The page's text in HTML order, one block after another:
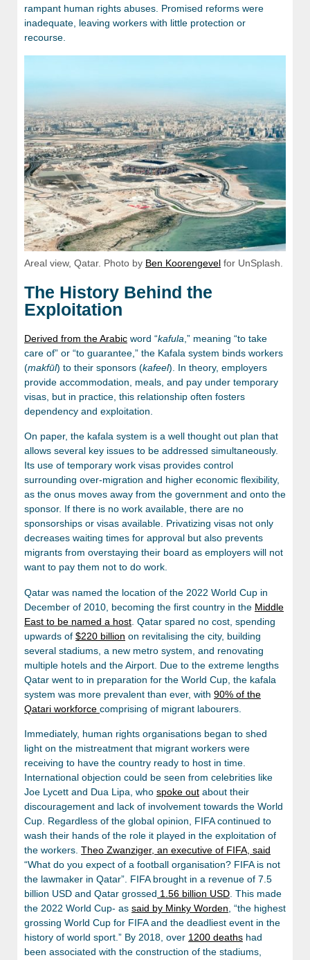
rampant human rights abuses. Promised reforms were
inadequate, leaving workers with little protection or
recourse.
Areal view, Qatar. Photo by Ben Koorengevel for UnSplash.
The History Behind the
Exploitation
Derived from the Arabic word “kafula ,” meaning “to take
care of” or “to guarantee,” the Kafala system binds workers
(makfūl) to their sponsors (kafeel). In theory, employers
provide accommodation, meals, and pay under temporary
visas, but in practice, this relationship often fosters
dependency and exploitation.
On paper, the kafala system is a well thought out plan that
allows several key issues to be addressed simultaneously.
Its use of temporary work visas provides control
surrounding over-migration and higher economic flexibility,
as the onus moves away from the government and onto the
sponsor. If there is no work available, there are no
sponsorships or visas available. Privatizing visas not only
decreases waiting times for approval but also prevents
migrants from overstaying their board as employers will not
want to pay them not to do work.
Qatar was named the location of the 2022 World Cup in
December of 2010, becoming the first country in the Middle
East to be named a host . Qatar spared no cost, spending
upwards of $220 billion on revitalising the city, building
several stadiums, a new metro system, and renovating
multiple hotels and the Airport. Due to the extreme lengths
Qatar went to in preparation for the World Cup, the kafala
system was more prevalent than ever, with 90% of the
Qatari workforce comprising of migrant labourers.
Immediately, human rights organisations began to shed
light on the mistreatment that migrant workers were
receiving to have the country ready to host in time.
International objection could be seen from celebrities like
Joe Lycett and Dua Lipa, who spoke out about their
discouragement and lack of involvement towards the World
Cup. Regardless of the global opinion, FIFA continued to
wash their hands of the role it played in the exploitation of
the workers. Theo Zwanziger, an executive of FIFA, said
“What do you expect of a football organisation? FIFA is not
the lawmaker in Qatar”. FIFA brought in a revenue of 7.5
billion USD and Qatar grossed 1.56 billion USD. This made
the 2022 World Cup- as said by Minky Worden, “the highest
grossing World Cup for FIFA and the deadliest event in the
history of world sport.” By 2018, over 1200 deaths had
been associated with the construction of the stadiums,